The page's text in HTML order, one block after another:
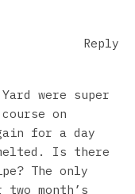
were super
on
for a day
Is there
The only
month’s
Reply